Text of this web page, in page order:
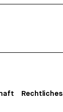
Rechtliches